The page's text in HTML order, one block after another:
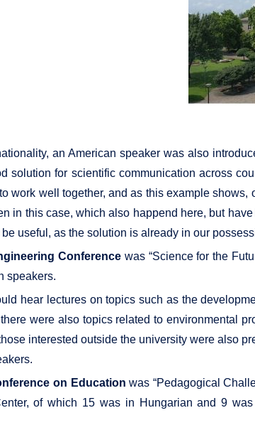
an American speaker was also
solution for scientific communication across
work well together, and as this example
in this case, which also happend here, but
useful, as the solution is already in our
Conference was “Science for the
speakers.
hear lectures on topics such as the
were also topics related to environmental
interested outside the university were also
on Education was “Pedagogical
of which 15 was in Hungarian and 9